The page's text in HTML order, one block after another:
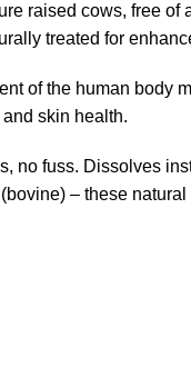
raised cows, free
treated for
of the human body
skin health.
no fuss. Dissolves
– these